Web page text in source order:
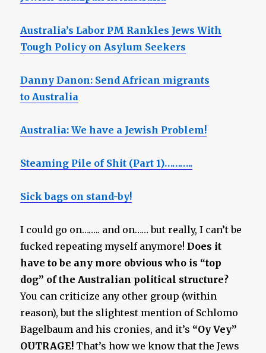
Australia’s Labor PM Rankles Jews With
Tough Policy on Asylum Seekers
Danny Danon: Send African migrants
to Australia
Australia: We have a Jewish Problem!
Steaming Pile of Shit (Part 1)………..
Sick bags on stand-by!
I could go on…….. and on…… but really, I can’t be
fucked repeating myself anymore!Does it
have to be any more obvious who is “top
dog” of the Australian political structure?
You can criticize any other group (within
reason), but the slightest mention of Schlomo
Bagelbaum and his cronies, and it’s “Oy Vey”
OUTRAGE! That’s how we know that the Jews